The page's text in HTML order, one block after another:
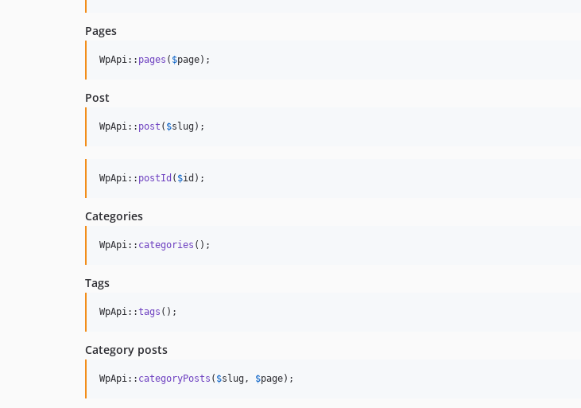
Pages
WpApi:: pages ( $page);
Post
WpApi:: post ( $slug );
WpApi:: postId ( $id );
Categories
WpApi:: categories ();
Tags
WpApi::tags ();
Category posts
WpApi:: categoryPosts ( $slug , $page);